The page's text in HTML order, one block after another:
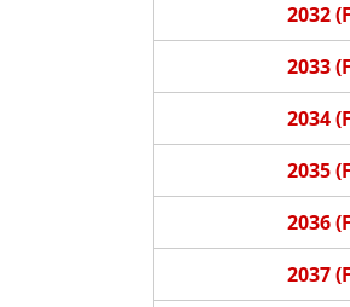
2032
2033
2034
2035
2036
2037